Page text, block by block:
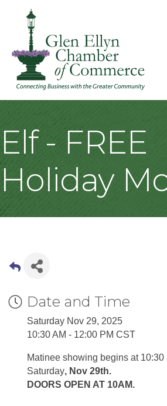
Elf - FREE
Holiday
Date and Time
Saturday Nov 29, 2025
10:30 AM - 12:00 PM CST
Matinee showing begins at 10:30
Saturday, Nov 29th.
DOORS OPEN AT 10AM.